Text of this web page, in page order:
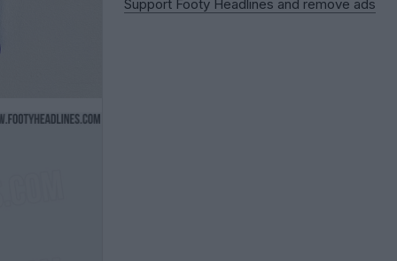
Support Footy Headlines and remove ads